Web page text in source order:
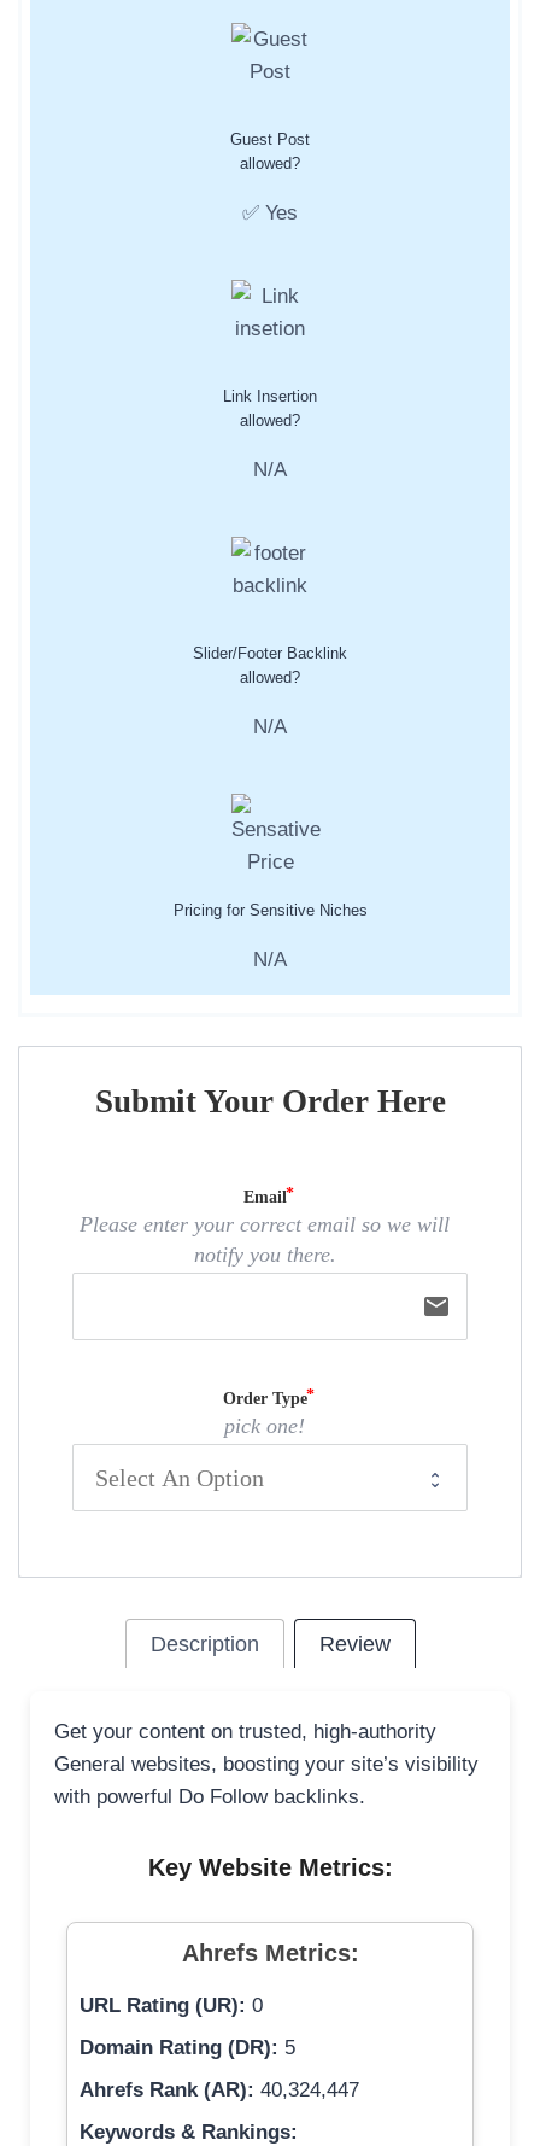
Guest Post
allowed?
✅ Yes
Link Insertion
allowed?
N/A
Slider/Footer Backlink
allowed?
N/A
Pricing for Sensitive Niches
N/A
Submit Your Order Here
Email
Please enter your correct email so we will
notify you there.
email
Order Type
pick one!
Description Review
Get your content on trusted, high-authority
General websites, boosting your site’s visibility
with powerful Do Follow backlinks.
Key Website Metrics:
Ahrefs Metrics:
URL Rating (UR): 0
Domain Rating (DR): 5
Ahrefs Rank (AR): 40,324,447
Keywords & Rankings: